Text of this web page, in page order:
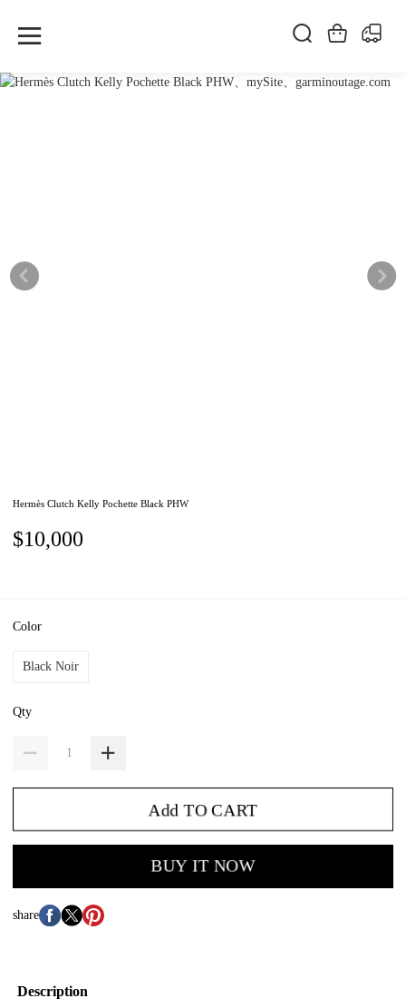
Hermès Clutch Kelly Pochette Black PHW
$10,000
Color
Black Noir
Qty
Add TO CART
BUY IT NOW
share
Description